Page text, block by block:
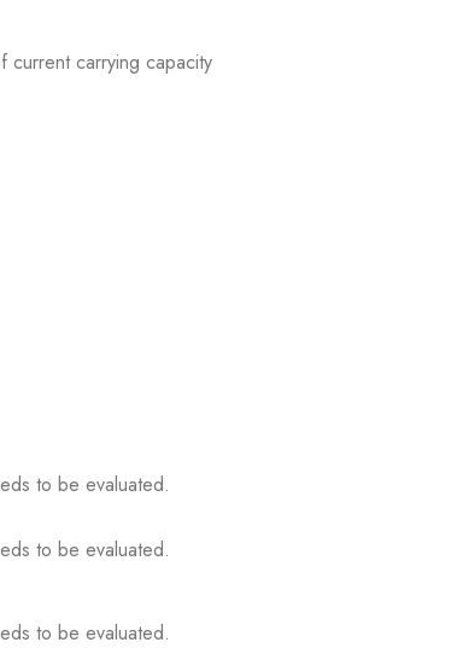
current carrying capacity
to be evaluated.
to be evaluated.
to be evaluated.